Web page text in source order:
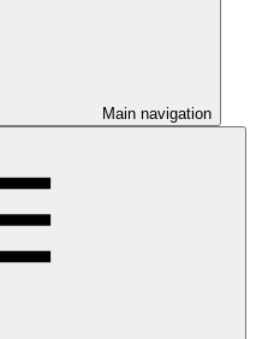
Main navigation